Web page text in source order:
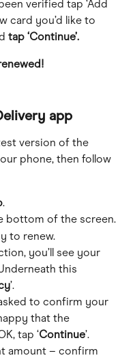
verified tap ‘Add
card you’d like to
tap ‘Continue’.
app
version of the
phone, then follow
.
bottom of the screen.
to renew.
you’ll see your
this
’.
to confirm your
that the
tap ‘Continue’.
amount – confirm